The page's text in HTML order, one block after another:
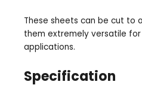
These sheets can be cut to
them extremely versatile
applications.
Specification